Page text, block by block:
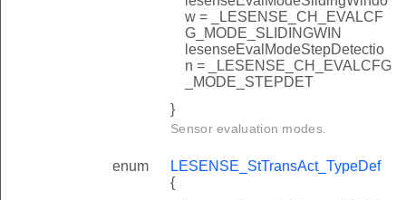
w = _LESENSE_CH_EVALCF
G_MODE_SLIDINGWIN
lesenseEvalModeStepDetectio
n = _LESENSE_CH_EVALCFG
_MODE_STEPDET
}
Sensor evaluation modes.
enum
LESENSE_StTransAct_TypeDef
{